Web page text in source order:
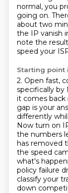
normal, you
going on.
about two
the IP vanish
note the
speed your
Starting point
2. Open fast,
specifically
it comes back
gap is your
differently
Now turn on
the numbers
has removed
the speed
what's
policy failure
classify your
down